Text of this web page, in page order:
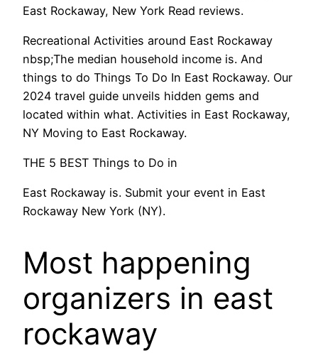
East Rockaway, New York Read reviews.
Recreational Activities around East Rockaway
nbsp;The median household income is. And
things to do Things To Do In East Rockaway. Our
2024 travel guide unveils hidden gems and
located within what. Activities in East Rockaway,
NY Moving to East Rockaway.
THE 5 BEST Things to Do in
East Rockaway is. Submit your event in East
Rockaway New York (NY).
Most happening
organizers in east
rockaway